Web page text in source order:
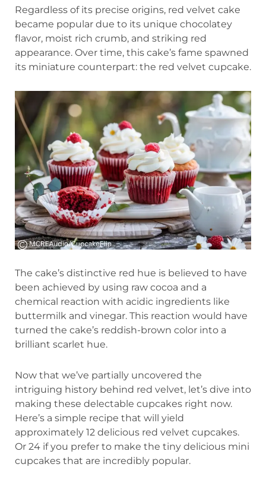
Regardless of its precise origins, red velvet cake
became popular due to its unique chocolatey
flavor, moist rich crumb, and striking red
appearance. Over time, this cake’s fame spawned
its miniature counterpart: the red velvet cupcake.
The cake’s distinctive red hue is believed to have
been achieved by using raw cocoa and a
chemical reaction with acidic ingredients like
buttermilk and vinegar. This reaction would have
turned the cake’s reddish-brown color into a
brilliant scarlet hue.
Now that we’ve partially uncovered the
intriguing history behind red velvet, let’s dive into
making these delectable cupcakes right now.
Here’s a simple recipe that will yield
approximately 12 delicious red velvet cupcakes.
Or 24 if you prefer to make the tiny delicious mini
cupcakes that are incredibly popular.